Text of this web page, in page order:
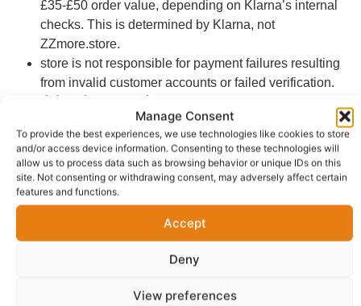
Manage Consent
To provide the best experiences, we use technologies like cookies to store
and/or access device information. Consenting to these technologies will
allow us to process data such as browsing behavior or unique IDs on this
site. Not consenting or withdrawing consent, may adversely affect certain
features and functions.
Accept
Deny
View preferences
£35-£50 order value, depending on Klarna’s internal
checks. This is determined by Klarna, not
ZZmore.store.
store is not responsible for payment failures resulting
from invalid customer accounts or failed verification.
6. Shipping and Returns
Shipping terms vary by vendor.
Vendors are required to state their delivery timelines
and return policies clearly.
Customers must check the vendor’s specific return
policy before completing a purchase.
7. Reviews and Content
Users may leave reviews about vendors or products.
Reviews must be honest, respectful, and not
ZZmore reserves the right to remove inappropriate or